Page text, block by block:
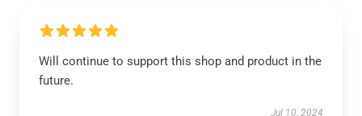
Will continue to support this shop and product in the
future.
Jul 10, 2024